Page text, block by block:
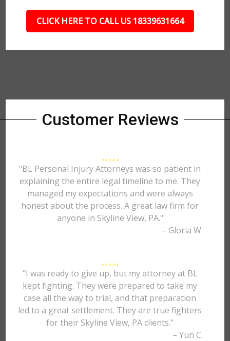
CLICK HERE TO CALL US 18339631664
Customer Reviews
"BL Personal Injury Attorneys was so patient in
explaining the entire legal timeline to me. They
managed my expectations and were always
honest about the process. A great law firm for
anyone in Skyline View, PA."
– Gloria W.
"I was ready to give up, but my attorney at BL
kept fighting. They were prepared to take my
case all the way to trial, and that preparation
led to a great settlement. They are true fighters
for their Skyline View, PA clients."
– Yun C.